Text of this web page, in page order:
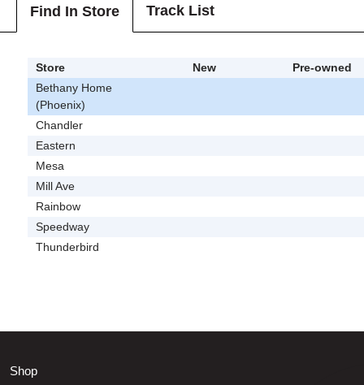
Find In Store Track List
Store New
Pre-owned
Bethany Home
(Phoenix)
Chandler
Eastern
Mesa
Mill Ave
Rainbow
Speedway
Thunderbird
Shop